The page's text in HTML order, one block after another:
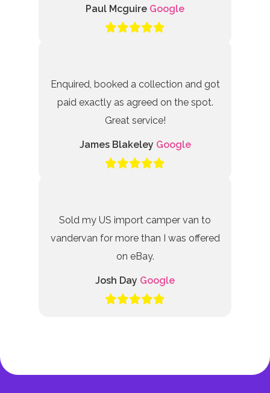
Paul Mcguire Google
Enquired, booked a collection and got
paid exactly as agreed on the spot.
Great service!
James Blakeley Google
Sold my US import camper van to
vandervan for more than I was offered
on eBay.
Josh Day Google